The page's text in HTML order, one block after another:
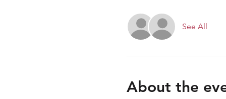
See All
About the